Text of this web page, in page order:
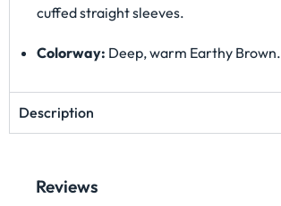
cuffed straight sleeves.
Colorway: Deep, warm Earthy Brown.
Description
Reviews